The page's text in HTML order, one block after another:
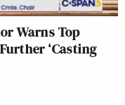
Warns Top
‘Casting